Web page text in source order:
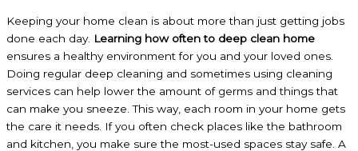
Keeping your home clean is about more than just getting jobs
done each day. Learning how often to deep clean home
ensures a healthy environment for you and your loved ones.
Doing regular deep cleaning and sometimes using cleaning
services can help lower the amount of germs and things that
can make you sneeze. This way, each room in your home gets
the care it needs. If you often check places like the bathroom
and kitchen, you make sure the most-used spaces stay safe. A